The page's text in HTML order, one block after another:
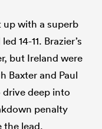
with a superb
14-11. Brazier’s
but Ireland were
Baxter and Paul
deep into
penalty
the lead.